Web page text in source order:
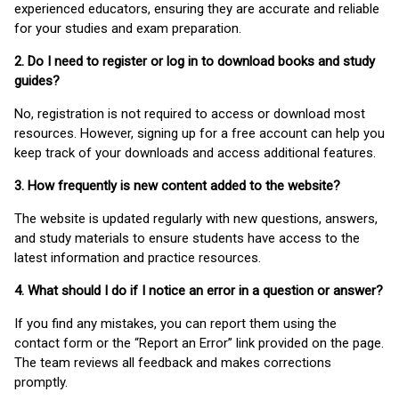
experienced educators, ensuring they are accurate and reliable
for your studies and exam preparation.
2. Do I need to register or log in to download books and study
guides?
No, registration is not required to access or download most
resources. However, signing up for a free account can help you
keep track of your downloads and access additional features.
3. How frequently is new content added to the website?
The website is updated regularly with new questions, answers,
and study materials to ensure students have access to the
latest information and practice resources.
4. What should I do if I notice an error in a question or answer?
If you find any mistakes, you can report them using the
contact form or the “Report an Error” link provided on the page.
The team reviews all feedback and makes corrections
promptly.